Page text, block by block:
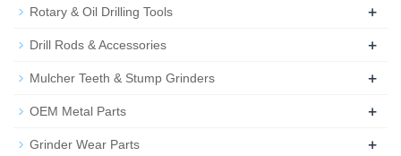
Rotary & Oil Drilling Tools +
Drill Rods & Accessories +
Mulcher Teeth & Stump Grinders +
OEM Metal Parts +
Grinder Wear Parts +